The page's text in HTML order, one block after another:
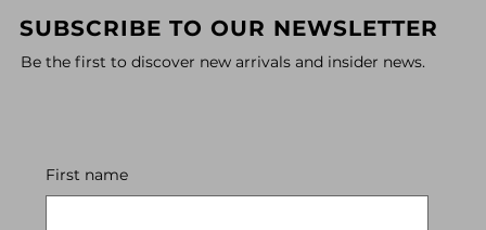
SUBSCRIBE TO OUR NEWSLETTER
Be the first to discover new arrivals and insider news.
First name